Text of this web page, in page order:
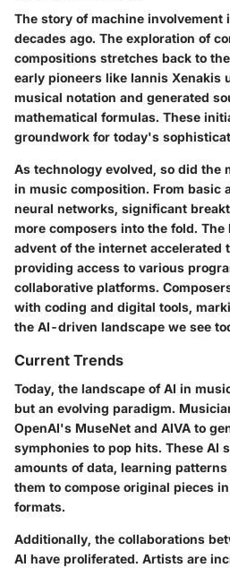
The story of machine involvement
decades ago. The exploration of
compositions stretches back to
early pioneers like Iannis Xenakis
musical notation and generated
mathematical formulas. These
groundwork for today's
As technology evolved, so did the
in music composition. From basic
neural networks, significant
more composers into the fold.
advent of the internet accelerated
providing access to various
collaborative platforms.
with coding and digital tools,
the AI-driven landscape we see
Current Trends
Today, the landscape of AI in
but an evolving paradigm.
OpenAI's MuseNet and AIVA to
symphonies to pop hits. These AI
amounts of data, learning
them to compose original pieces
formats.
Additionally, the collaborations
AI have proliferated. Artists are